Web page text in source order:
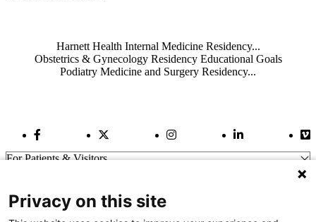
Harnett Health Internal Medicine Residency...
Obstetrics & Gynecology Residency Educational Goals
Podiatry Medicine and Surgery Residency...
Facebook LinkTwitter Link Instagram LinkLinkedIn Link
For Patients & Visitors
For Physicians
Our Hospitals
Privacy on this site